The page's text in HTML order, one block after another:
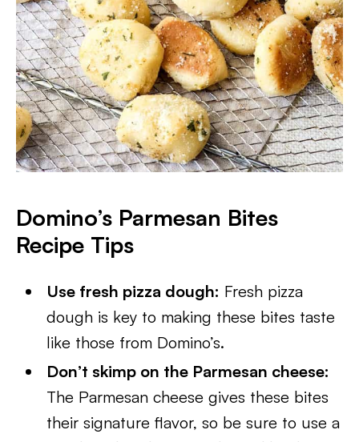
Domino’s Parmesan Bites
Recipe Tips
Use fresh pizza dough: Fresh pizza
dough is key to making these bites taste
like those from Domino’s.
Don’t skimp on the Parmesan cheese:
The Parmesan cheese gives these bites
their signature flavor, so be sure to use a